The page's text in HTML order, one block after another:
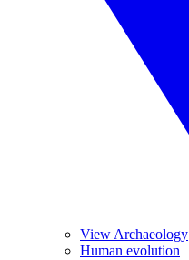
View Archaeology
Human evolution